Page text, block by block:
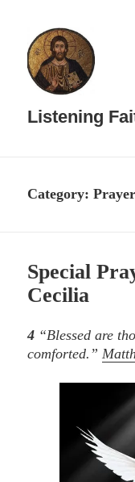
Listening
Category:
Special
Cecilia
4 “Blessed are
comforted.”